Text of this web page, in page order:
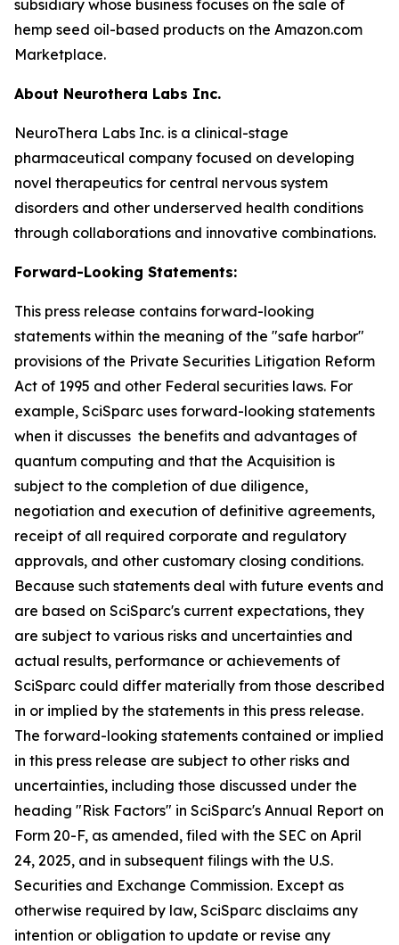
subsidiary whose business focuses on the sale of
hemp seed oil-based products on the Amazon.com
Marketplace.
About Neurothera Labs Inc.
NeuroThera Labs Inc. is a clinical-stage
pharmaceutical company focused on developing
novel therapeutics for central nervous system
disorders and other underserved health conditions
through collaborations and innovative combinations.
Forward-Looking Statements:
This press release contains forward-looking
statements within the meaning of the "safe harbor"
provisions of the Private Securities Litigation Reform
Act of 1995 and other Federal securities laws. For
example, SciSparc uses forward-looking statements
when it discusses the benefits and advantages of
quantum computing and that the Acquisition is
subject to the completion of due diligence,
negotiation and execution of definitive agreements,
receipt of all required corporate and regulatory
approvals, and other customary closing conditions.
Because such statements deal with future events and
are based on SciSparc's current expectations, they
are subject to various risks and uncertainties and
actual results, performance or achievements of
SciSparc could differ materially from those described
in or implied by the statements in this press release.
The forward-looking statements contained or implied
in this press release are subject to other risks and
uncertainties, including those discussed under the
heading "Risk Factors" in SciSparc's Annual Report on
Form 20-F, as amended, filed with the SEC on April
24, 2025, and in subsequent filings with the U.S.
Securities and Exchange Commission. Except as
otherwise required by law, SciSparc disclaims any
intention or obligation to update or revise any